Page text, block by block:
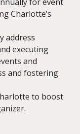
Charlotte’s
address
executing
and
and fostering
to boost